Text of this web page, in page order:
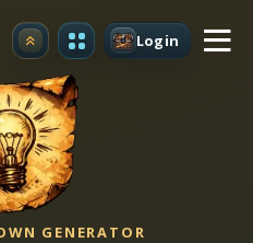
Upgrade Login
GENERATOR